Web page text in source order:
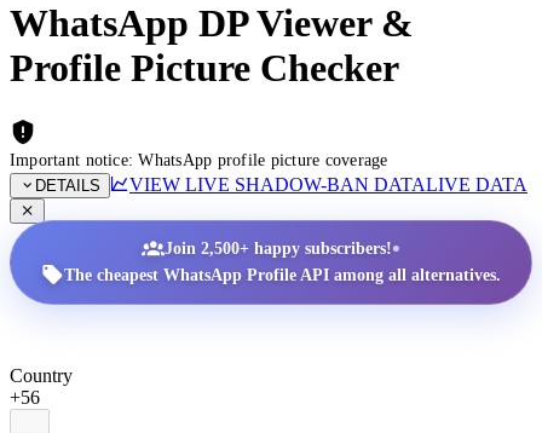
WhatsApp DP Viewer &
Profile Picture Checker
Important notice: WhatsApp profile picture coverage
DETAILS
VIEW LIVE SHADOW-BAN DATALIVE DATA
Join 2,500+ happy subscribers!•
The cheapest WhatsApp Profile API among all alternatives.
Country
+56